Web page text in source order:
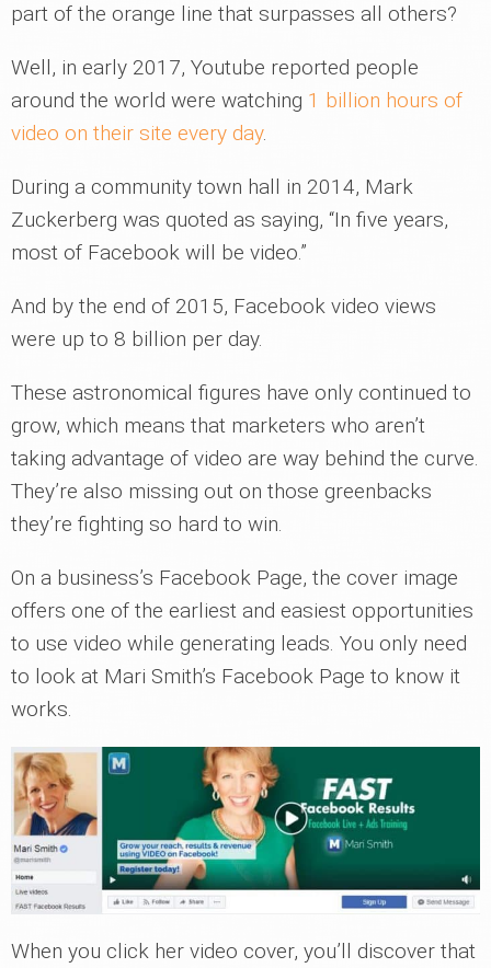
part of the orange line that surpasses all others?
Well, in early 2017, Youtube reported people
around the world were watching 1 billion hours of
video on their site every day.
During a community town hall in 2014, Mark
Zuckerberg was quoted as saying, “In five years,
most of Facebook will be video.”
And by the end of 2015, Facebook video views
were up to 8 billion per day.
These astronomical figures have only continued to
grow, which means that marketers who aren’t
taking advantage of video are way behind the curve.
They’re also missing out on those greenbacks
they’re fighting so hard to win.
On a business’s Facebook Page, the cover image
offers one of the earliest and easiest opportunities
to use video while generating leads. You only need
to look at Mari Smith’s Facebook Page to know it
works.
When you click her video cover, you’ll discover that